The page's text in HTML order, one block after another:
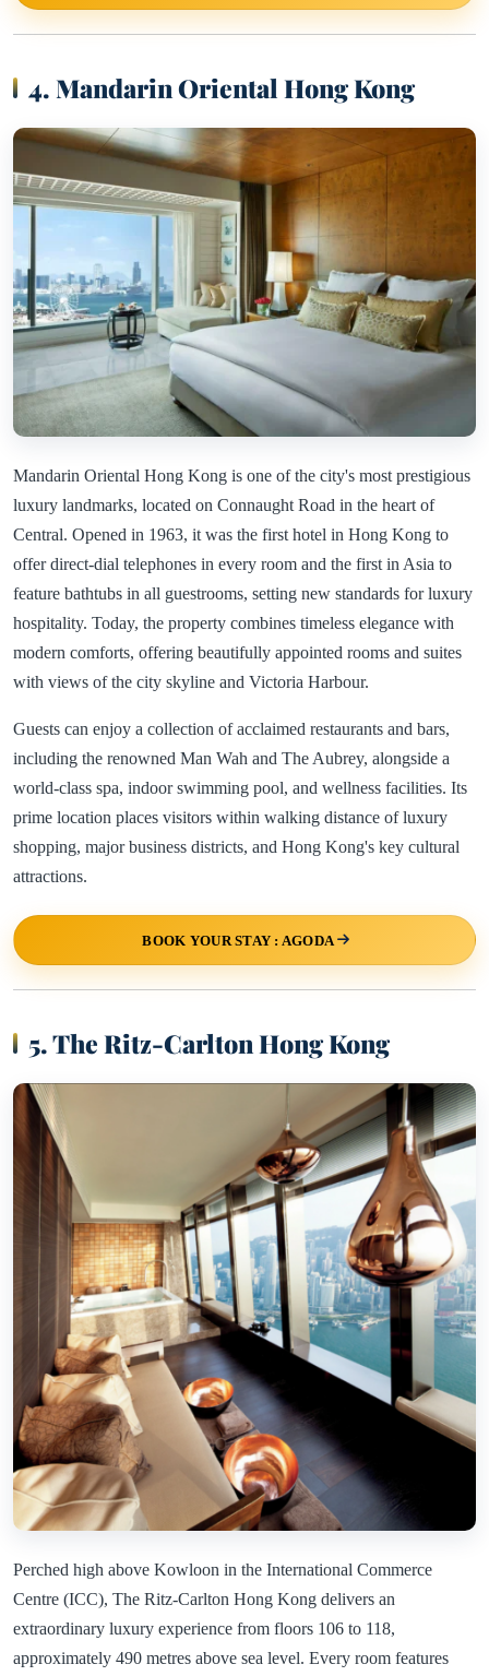
4. Mandarin Oriental Hong Kong
Mandarin Oriental Hong Kong is one of the city's most prestigious
luxury landmarks, located on Connaught Road in the heart of
Central. Opened in 1963, it was the first hotel in Hong Kong to
offer direct-dial telephones in every room and the first in Asia to
feature bathtubs in all guestrooms, setting new standards for luxury
hospitality. Today, the property combines timeless elegance with
modern comforts, offering beautifully appointed rooms and suites
with views of the city skyline and Victoria Harbour.
Guests can enjoy a collection of acclaimed restaurants and bars,
including the renowned Man Wah and The Aubrey, alongside a
world-class spa, indoor swimming pool, and wellness facilities. Its
prime location places visitors within walking distance of luxury
shopping, major business districts, and Hong Kong's key cultural
attractions.
BOOK YOUR STAY : AGODA
5. The Ritz-Carlton Hong Kong
Perched high above Kowloon in the International Commerce
Centre (ICC), The Ritz-Carlton Hong Kong delivers an
extraordinary luxury experience from floors 106 to 118,
approximately 490 metres above sea level. Every room features